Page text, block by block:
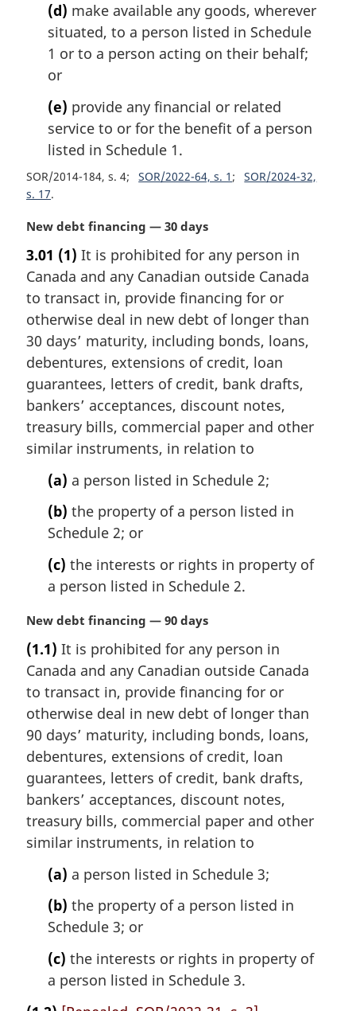
(d) make available any goods, wherever
situated, to a person listed in Schedule
1 or to a person acting on their behalf;
or
(e) provide any financial or related
service to or for the benefit of a person
listed in Schedule 1.
SOR/2014-184, s. 4 SOR/2022-64, s. 1
SOR/2024-32,
s. 17
M
r
g
i
n
l
n
o
t
:
New debt financing — 30 days
3.01 (1) It is prohibited for any person in
Canada and any Canadian outside Canada
to transact in, provide financing for or
otherwise deal in new debt of longer than
30 days’ maturity, including bonds, loans,
debentures, extensions of credit, loan
guarantees, letters of credit, bank drafts,
bankers’ acceptances, discount notes,
treasury bills, commercial paper and other
similar instruments, in relation to
(a) a person listed in Schedule 2;
(b) the property of a person listed in
Schedule 2; or
(c) the interests or rights in property of
a person listed in Schedule 2.
M
r
g
i
n
l
n
o
t
:
New debt financing — 90 days
(1.1) It is prohibited for any person in
Canada and any Canadian outside Canada
to transact in, provide financing for or
otherwise deal in new debt of longer than
90 days’ maturity, including bonds, loans,
debentures, extensions of credit, loan
guarantees, letters of credit, bank drafts,
bankers’ acceptances, discount notes,
treasury bills, commercial paper and other
similar instruments, in relation to
(a) a person listed in Schedule 3;
(b) the property of a person listed in
Schedule 3; or
(c) the interests or rights in property of
a person listed in Schedule 3.